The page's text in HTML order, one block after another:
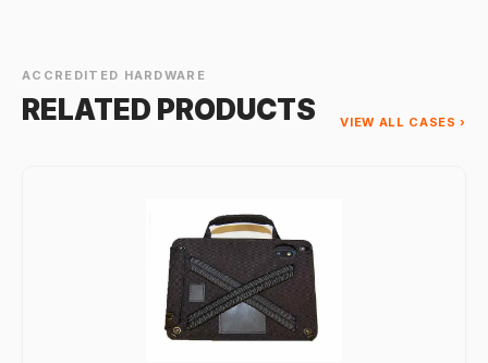
ACCREDITED HARDWARE
RELATED PRODUCTS VIEW ALL CASES ›